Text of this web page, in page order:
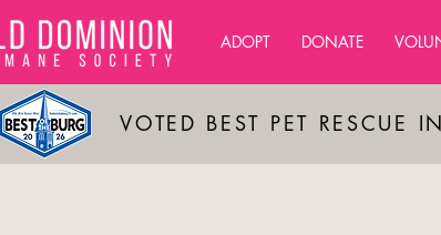
ADOPT DONATE
VOTED BEST PET RESCUE